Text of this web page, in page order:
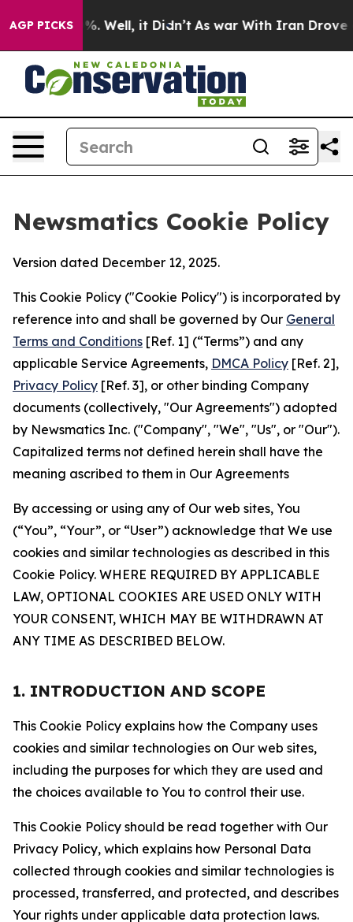
AGP PICKS
40%. Well, it Didn’t As war With Iran Drove oil
Newsmatics Cookie Policy
Version dated December 12, 2025.
This Cookie Policy ("Cookie Policy") is incorporated by
reference into and shall be governed by Our General
Terms and Conditions [Ref. 1] (“Terms”) and any
applicable Service Agreements, DMCA Policy [Ref. 2],
Privacy Policy [Ref. 3], or other binding Company
documents (collectively, "Our Agreements") adopted
by Newsmatics Inc. ("Company", "We", "Us", or "Our").
Capitalized terms not defined herein shall have the
meaning ascribed to them in Our Agreements
By accessing or using any of Our web sites, You
(“You”, “Your”, or “User”) acknowledge that We use
cookies and similar technologies as described in this
Cookie Policy. WHERE REQUIRED BY APPLICABLE
LAW, OPTIONAL COOKIES ARE USED ONLY WITH
YOUR CONSENT, WHICH MAY BE WITHDRAWN AT
ANY TIME AS DESCRIBED BELOW.
1. INTRODUCTION AND SCOPE
This Cookie Policy explains how the Company uses
cookies and similar technologies on Our web sites,
including the purposes for which they are used and
the choices available to You to control their use.
This Cookie Policy should be read together with Our
Privacy Policy, which explains how Personal Data
collected through cookies and similar technologies is
processed, transferred, and protected, and describes
Your rights under applicable data protection laws.